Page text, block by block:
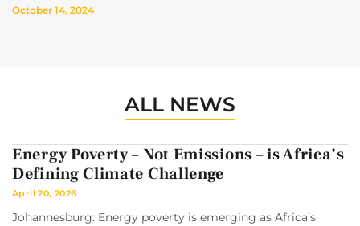
October 14, 2024
ALL NEWS
Energy Poverty – Not Emissions – is Africa’s
Defining Climate Challenge
April 20, 2026
Johannesburg: Energy poverty is emerging as Africa’s